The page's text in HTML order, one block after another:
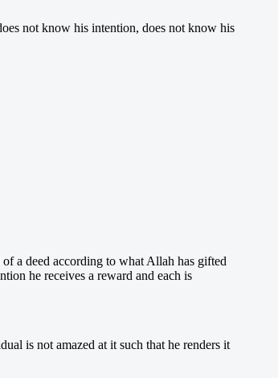
not know his intention, does not know his
a deed according to what Allah has gifted
he receives a reward and each is
is not amazed at it such that he renders it